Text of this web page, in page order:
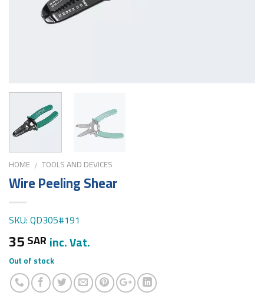
HOME / TOOLS AND DEVICES
Wire Peeling Shear
SKU: QD305#191
35SAR inc. Vat.
Out of stock